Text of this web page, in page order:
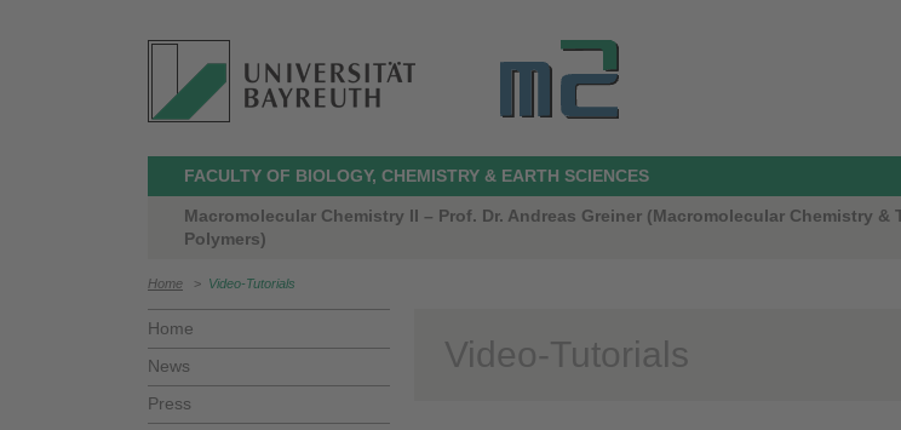
FACULTY OF BIOLOGY, CHEMISTRY & EARTH SCIENCES
Macromolecular Chemistry II – Prof. Dr. Andreas Greiner (Macromolecular Chemistry
Polymers)
Home > Video-Tutorials
Home
News
Press
Video-Tutorials